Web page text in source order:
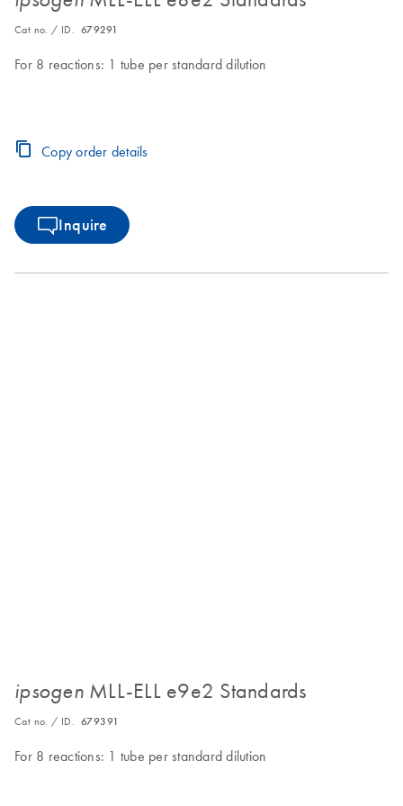
Cat no. / ID. 679291
For 8 reactions: 1 tube per standard dilution
Copy order details
Inquire
ipsogenMLL-ELL e9e2 Standards
Cat no. / ID. 679391
For 8 reactions: 1 tube per standard dilution